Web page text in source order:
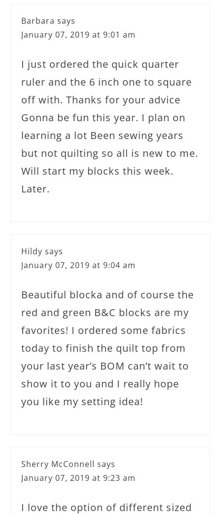
Barbara says
January 07, 2019 at 9:01 am
I just ordered the quick quarter
ruler and the 6 inch one to square
off with. Thanks for your advice
Gonna be fun this year. I plan on
learning a lot Been sewing years
but not quilting so all is new to me.
Will start my blocks this week.
Later.
Hildy says
January 07, 2019 at 9:04 am
Beautiful blocka and of course the
red and green B&C blocks are my
favorites! I ordered some fabrics
today to finish the quilt top from
your last year’s BOM can’t wait to
show it to you and I really hope
you like my setting idea!
Sherry McConnell says
January 07, 2019 at 9:23 am
I love the option of different sized